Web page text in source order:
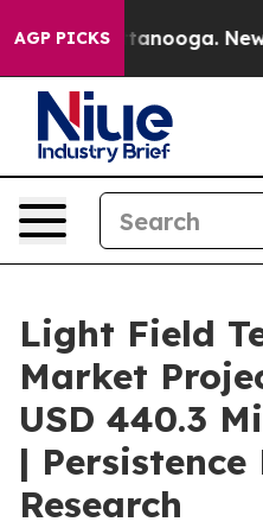
AGP PICKS Newspaper
Light Field
Market
USD 440.3
|
Research